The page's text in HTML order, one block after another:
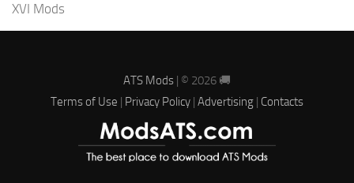
XVI Mods
ATS Mods | © 2026 🚚
Terms of Use
Privacy Policy Advertising Contacts